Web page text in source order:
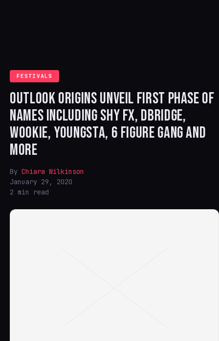
FESTIVALS
OUTLOOK ORIGINS UNVEIL FIRST PHASE OF
NAMES INCLUDING SHY FX, DBRIDGE,
WOOKIE, YOUNGSTA, 6 FIGURE GANG AND
MORE
By Chiara Wilkinson
January 29, 2020
2 min read